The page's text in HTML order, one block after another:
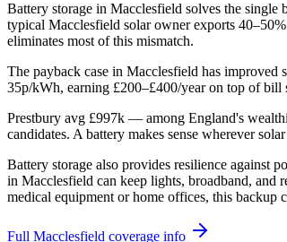
Battery storage in Macclesfield solves the single
typical Macclesfield solar owner exports
eliminates most of this mismatch.
The payback case in Macclesfield has
35p/kWh, earning £200–£400/year on top of
Prestbury avg £997k — among England's
candidates. A battery makes sense wherever
Battery storage also provides resilience against
in Macclesfield can keep lights, broadband,
medical equipment or home offices, this backup
Full Macclesfield coverage info